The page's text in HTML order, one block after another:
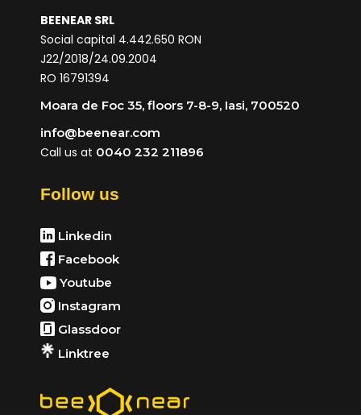
BEENEAR SRL
Social capital 4.442.650 RON
J22/2018/24.09.2004
RO 16791394
Moara de Foc 35, floors 7-8-9, Iasi, 700520
info@beenear.com
Call us at 0040 232 211896
Follow us
Linkedin
Facebook
Youtube
Instagram
Glassdoor
Linktree